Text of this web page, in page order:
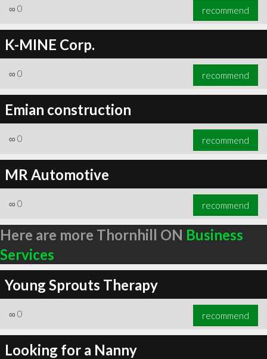
∞ 0 recommend
K-MINE Corp.
∞ 0 recommend
Emian construction
∞ 0 recommend
MR Automotive
∞ 0 recommend
Here are more Thornhill ON Business
Services
Young Sprouts Therapy
∞ 0 recommend
Looking for a Nanny